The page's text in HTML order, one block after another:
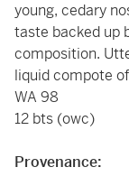
young, cedary
taste backed up
composition.
liquid compote
WA 98
12 bts (owc)
Provenance: